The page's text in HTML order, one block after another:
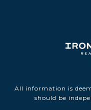
All information is
should be